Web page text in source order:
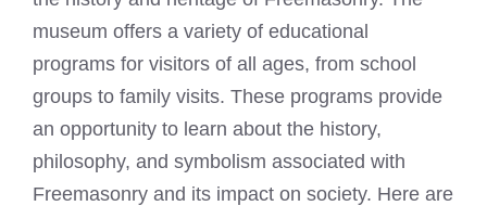
museum offers a variety of educational
programs for visitors of all ages, from school
groups to family visits. These programs provide
an opportunity to learn about the history,
philosophy, and symbolism associated with
Freemasonry and its impact on society. Here are